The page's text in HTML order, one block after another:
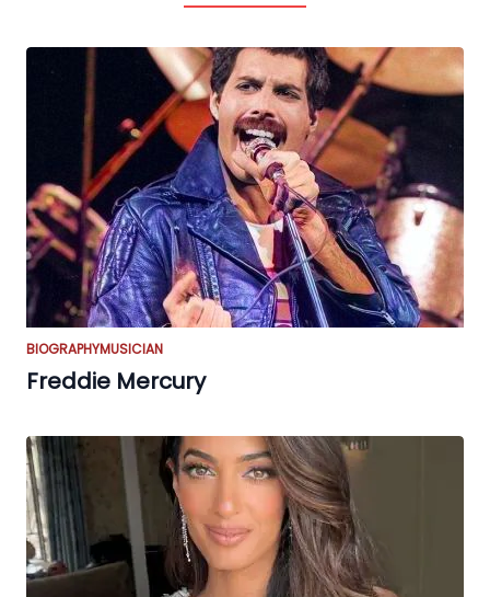
BIOGRAPHYMUSICIAN
Freddie Mercury